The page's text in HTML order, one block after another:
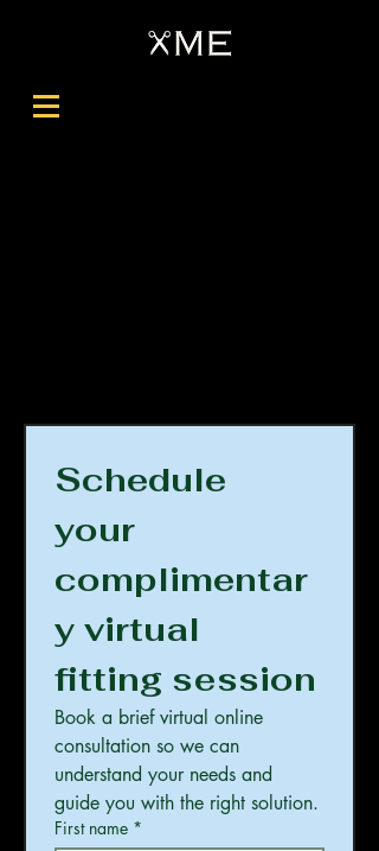
Schedule
your
complimentar
y virtual
fitting session
Book a brief virtual online
consultation so we can
understand your needs and
guide you with the right solution.
First name *